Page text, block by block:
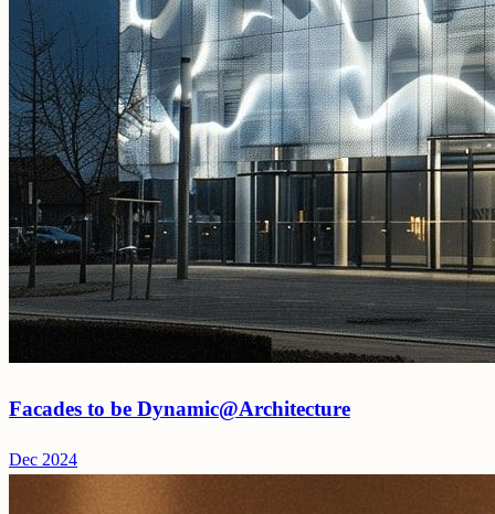
Facades to be Dynamic@Architecture
Dec 2024